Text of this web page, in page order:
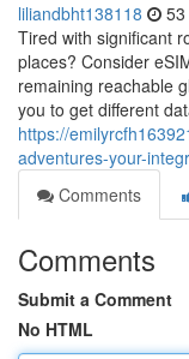
liliandbht138118
Tired with significant
places? Consider
remaining reachable
you to get different
https://
adventures-your-
Comments
Comments
Submit a Comment
No HTML